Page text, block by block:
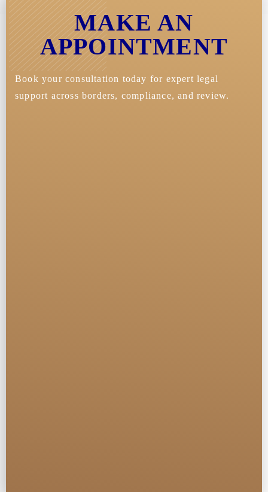
MAKE AN
APPOINTMENT
Book your consultation today for expert legal
support across borders, compliance, and review.